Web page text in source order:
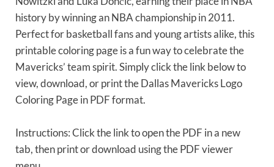
history by winning an NBA championship in 2011.
Perfect for basketball fans and young artists alike, this
printable coloring page is a fun way to celebrate the
Mavericks’ team spirit. Simply click the link below to
view, download, or print the Dallas Mavericks Logo
Coloring Page in PDF format.
Instructions: Click the link to open the PDF in a new
tab, then print or download using the PDF viewer